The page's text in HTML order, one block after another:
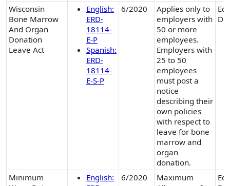
Wisconsin
Bone Marrow
And Organ
Donation
Leave Act
English:
ERD-
18114-
E-P
Spanish:
ERD-
18114-
E-S-P
6/2020
Applies only to
employers with
50 or more
employees.
Employers with
25 to 50
employees
must post a
notice
describing their
own policies
with respect to
leave for bone
marrow and
organ
donation.
Minimum
English:
6/2020
Maximum